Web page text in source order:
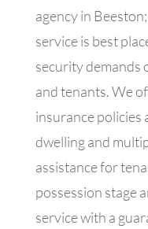
agency in
service is best
security demands
and tenants. We
insurance policies
dwelling and
assistance for
possession stage
service with a